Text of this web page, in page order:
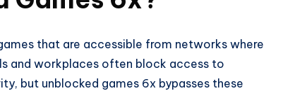
that are accessible from networks where
and workplaces often block access to
but unblocked games 6x bypasses these